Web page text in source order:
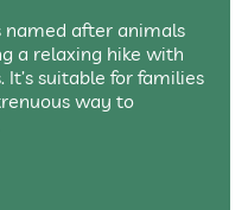
named after animals
a relaxing hike with
suitable for families
way to